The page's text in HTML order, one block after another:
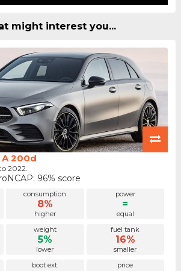
might interest you...
200d
2022.
96% score
consumption
8%
higher
power
=
equal
weight
5%
lower
fuel tank
16%
smaller
boot ext. price